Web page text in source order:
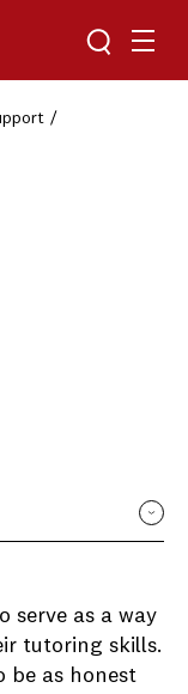
Toggle
serve as a way
tutoring skills.
be as honest